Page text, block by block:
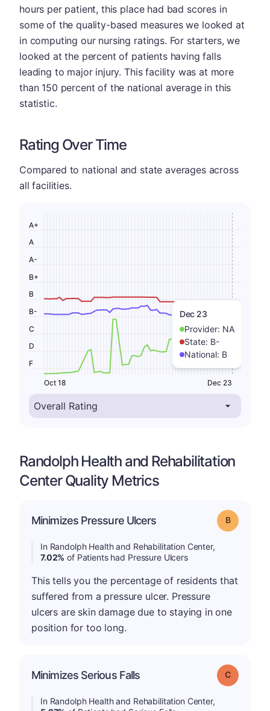
hours per patient, this place had bad scores in
some of the quality-based measures we looked at
in computing our nursing ratings. For starters, we
looked at the percent of patients having falls
leading to major injury. This facility was at more
than 150 percent of the national average in this
statistic.
Rating Over Time
Compared to national and state averages across
all facilities.
Dec 23
Provider: NA
State: B-
National: B
F
D
C
B-
B
B+
A-
A
A+
Oct 18 Dec 23
Randolph Health and Rehabilitation
Center Quality Metrics
Minimizes Pressure Ulcers Grade: B
In Randolph Health and Rehabilitation Center,
7.02% of Patients had Pressure Ulcers
This tells you the percentage of residents that
suffered from a pressure ulcer. Pressure
ulcers are skin damage due to staying in one
position for too long.
Minimizes Serious Falls Grade: C
In Randolph Health and Rehabilitation Center,